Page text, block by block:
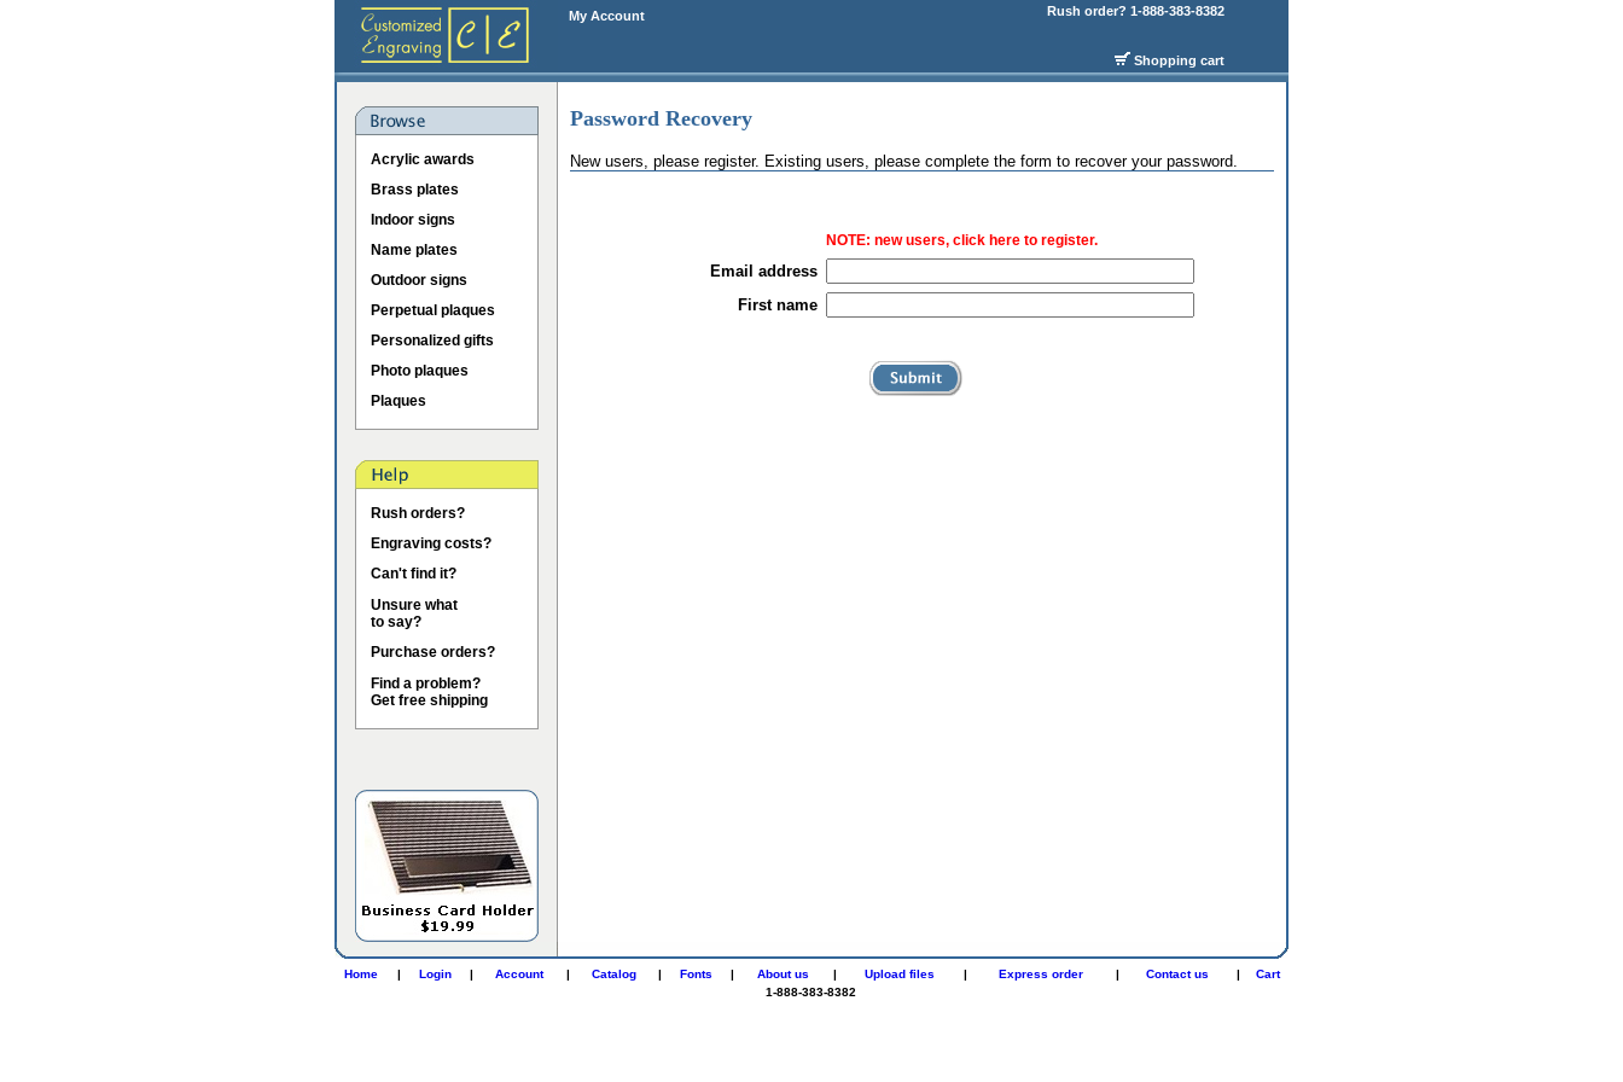
My Account Rush order? 1-888-383-8382
Shopping cart
Acrylic awards
Brass plates
Indoor signs
Name plates
Outdoor signs
Perpetual plaques
Personalized gifts
Photo plaques
Plaques
Rush orders?
Engraving costs?
Can't find it?
Unsure what
to say?
Purchase orders?
Find a problem?
Get free shipping
Password Recovery
New users, please register. Existing users, please complete the form to recover your password.
NOTE: new users, click here to register.
Email address
First name
Home | Login | Account | Catalog | Fonts | About us | Upload files | Express order | Contact us |
Cart
1-888-383-8382